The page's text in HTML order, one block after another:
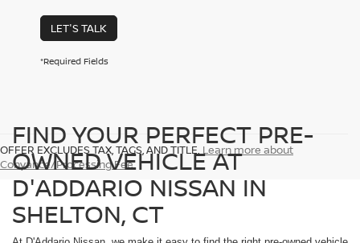
LET'S TALK
*Required Fields
OFFER EXCLUDES TAX, TAGS, AND TITLE. Learn more about
Conyance/Processing Fee
FIND YOUR PERFECT PRE-
OWNED VEHICLE AT
D'ADDARIO NISSAN IN
SHELTON, CT